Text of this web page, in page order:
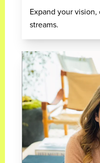
Expand your
streams.